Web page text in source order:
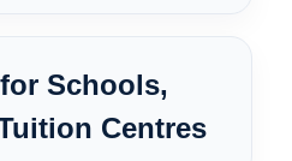
Schools,
Centres